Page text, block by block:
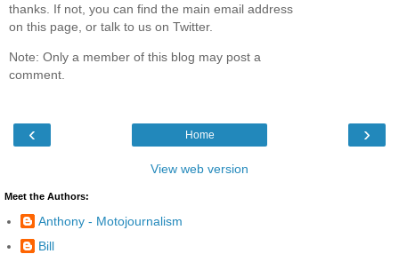
thanks. If not, you can find the main email address
on this page, or talk to us on Twitter.
Note: Only a member of this blog may post a
comment.
‹ ›
Home
View web version
Meet the Authors:
Anthony - Motojournalism
Bill